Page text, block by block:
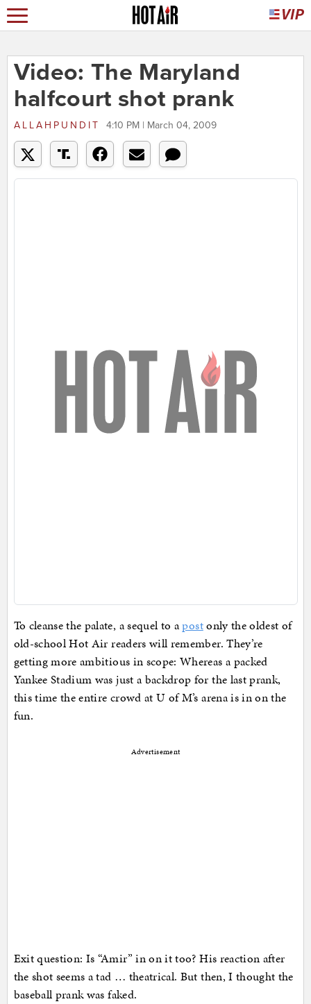
Video: The Maryland
halfcourt shot prank
ALLAHPUNDIT 4:10 PM | March 04, 2009
To cleanse the palate, a sequel to apostonly the oldest of
old-school Hot Air readers will remember. They’re
getting more ambitious in scope: Whereas a packed
Yankee Stadium was just a backdrop for the last prank,
this time the entire crowd at U of M’s arena is in on the
fun.
Advertisement
Exit question: Is “Amir” in on it too? His reaction after
the shot seems a tad … theatrical. But then, I thought the
baseball prank was faked.